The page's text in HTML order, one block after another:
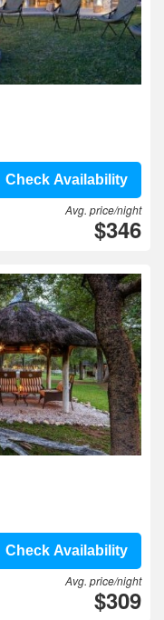
Check Availability
Avg. price/night
$346
Check Availability
Avg. price/night
$309